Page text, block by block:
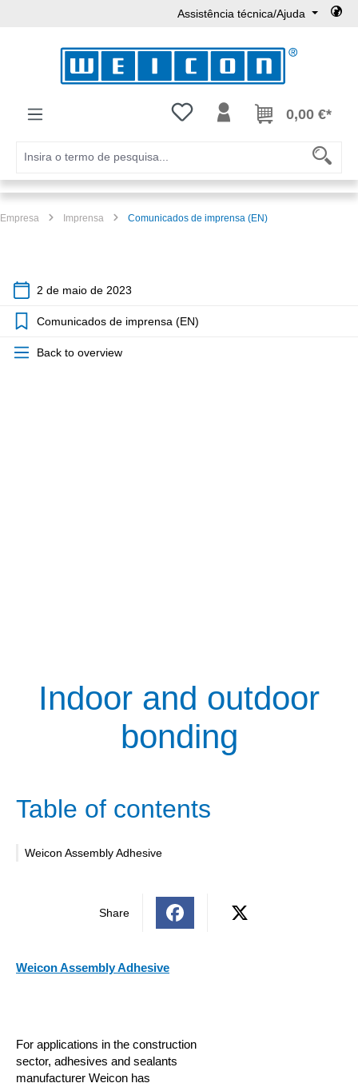
Assistência técnica/Ajuda
Tem 0 itens da lista de desejos
0,00 €*
Empresa Imprensa Comunicados de imprensa (EN)
2 de maio de 2023
Comunicados de imprensa (EN)
Back to overview
Indoor and outdoor
bonding
Table of contents
Weicon Assembly Adhesive
Share
Weicon Assembly Adhesive
For applications in the construction
sector, adhesives and sealants
manufacturer Weicon has